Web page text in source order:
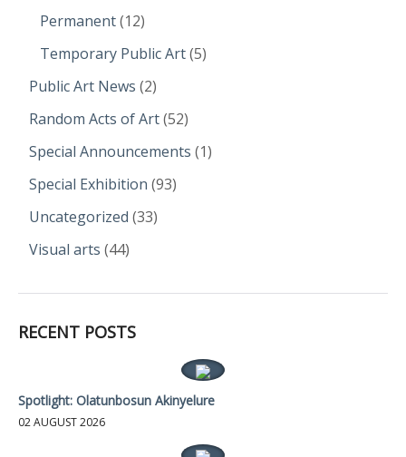
Permanent(12)
Temporary Public Art(5)
Public Art News (2)
Random Acts of Art(52)
Special Announcements (1)
Special Exhibition (93)
Uncategorized (33)
Visual arts (44)
RECENT POSTS
Spotlight: Olatunbosun Akinyelure
02 AUGUST 2026